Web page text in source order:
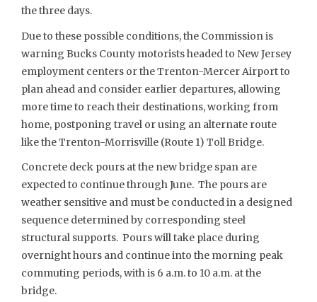
the three days.
Due to these possible conditions, the Commission is
warning Bucks County motorists headed to New Jersey
employment centers or the Trenton-Mercer Airport to
plan ahead and consider earlier departures, allowing
more time to reach their destinations, working from
home, postponing travel or using an alternate route
like the Trenton-Morrisville (Route 1) Toll Bridge.
Concrete deck pours at the new bridge span are
expected to continue through June. The pours are
weather sensitive and must be conducted in a designed
sequence determined by corresponding steel
structural supports. Pours will take place during
overnight hours and continue into the morning peak
commuting periods, with is 6 a.m. to 10 a.m. at the
bridge.